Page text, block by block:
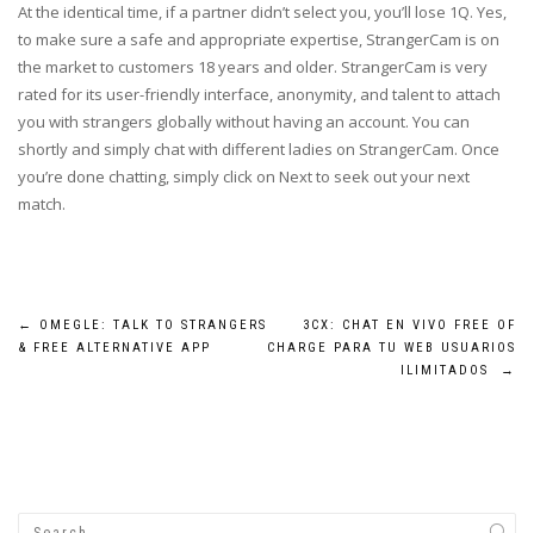
At the identical time, if a partner didn’t select you, you’ll lose 1Q. Yes,
to make sure a safe and appropriate expertise, StrangerCam is on
the market to customers 18 years and older. StrangerCam is very
rated for its user-friendly interface, anonymity, and talent to attach
you with strangers globally without having an account. You can
shortly and simply chat with different ladies on StrangerCam. Once
you’re done chatting, simply click on Next to seek out your next
match.
Post
←
OMEGLE: TALK TO STRANGERS
& FREE ALTERNATIVE APP
3CX: CHAT EN VIVO FREE OF
CHARGE PARA TU WEB USUARIOS
ILIMITADOS
→